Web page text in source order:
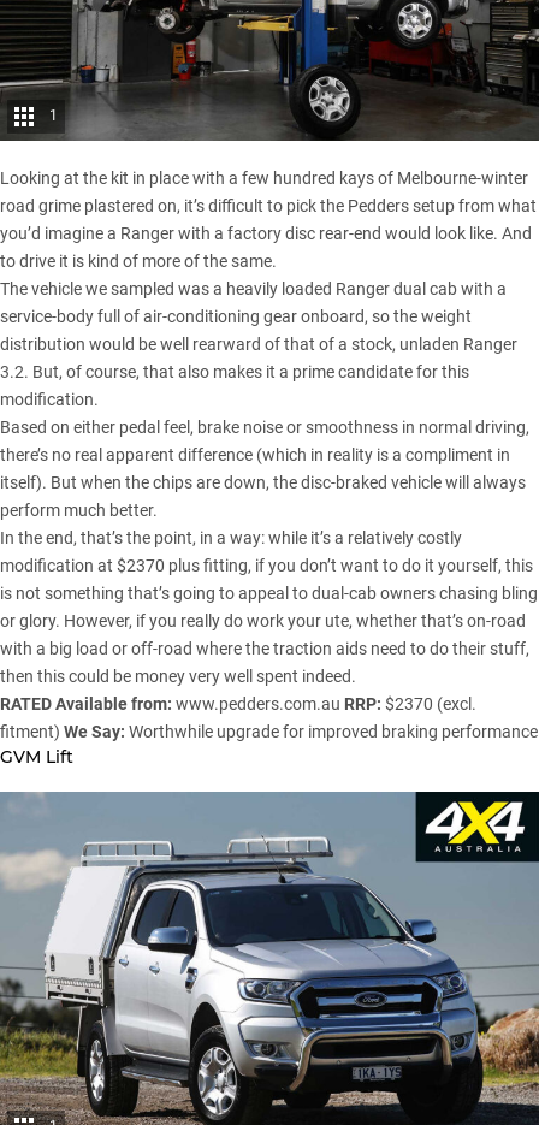
1
Looking at the kit in place with a few hundred kays of Melbourne-winter
road grime plastered on, it’s difficult to pick the Pedders setup from what
you’d imagine a Ranger with a factory disc rear-end would look like. And
to drive it is kind of more of the same.
The vehicle we sampled was a heavily loaded Ranger dual cab with a
service-body full of air-conditioning gear onboard, so the weight
distribution would be well rearward of that of a stock, unladen Ranger
3.2. But, of course, that also makes it a prime candidate for this
modification.
Based on either pedal feel, brake noise or smoothness in normal driving,
there’s no real apparent difference (which in reality is a compliment in
itself). But when the chips are down, the disc-braked vehicle will always
perform much better.
In the end, that’s the point, in a way: while it’s a relatively costly
modification at $2370 plus fitting, if you don’t want to do it yourself, this
is not something that’s going to appeal to dual-cab owners chasing bling
or glory. However, if you really do work your ute, whether that’s on-road
with a big load or off-road where the traction aids need to do their stuff,
then this could be money very well spent indeed.
RATEDAvailable from: www.pedders.com.au RRP: $2370 (excl.
fitment) We Say: Worthwhile upgrade for improved braking performance
GVM Lift